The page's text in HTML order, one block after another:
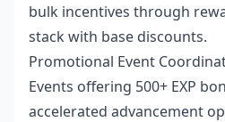
bulk incentives through
stack with base discounts.
Promotional Event
Events offering 500+ EXP
accelerated advancement